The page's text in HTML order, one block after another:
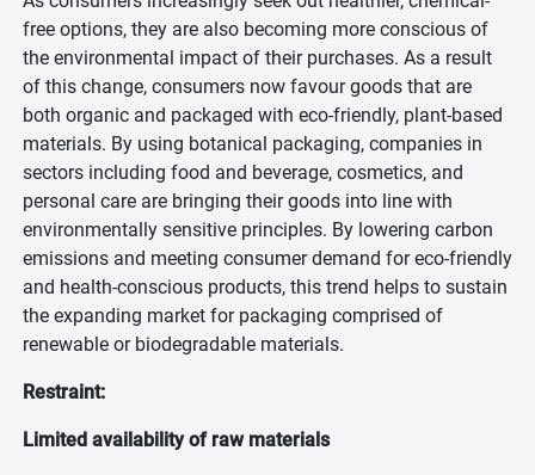
free options, they are also becoming more conscious of
the environmental impact of their purchases. As a result
of this change, consumers now favour goods that are
both organic and packaged with eco-friendly, plant-based
materials. By using botanical packaging, companies in
sectors including food and beverage, cosmetics, and
personal care are bringing their goods into line with
environmentally sensitive principles. By lowering carbon
emissions and meeting consumer demand for eco-friendly
and health-conscious products, this trend helps to sustain
the expanding market for packaging comprised of
renewable or biodegradable materials.
Restraint:
Limited availability of raw materials